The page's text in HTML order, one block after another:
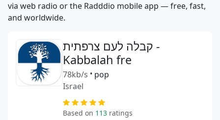
via web radio or the Radddio mobile app — free, fast,
and worldwide.
קבלה לעם צרפתית -
Kabbalah fre
78kb/s • pop
Israel
Based on 113 ratings